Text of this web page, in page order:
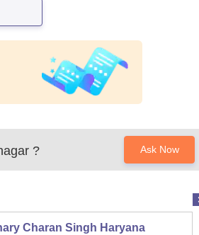
? Ask Now
Charan Singh Haryana